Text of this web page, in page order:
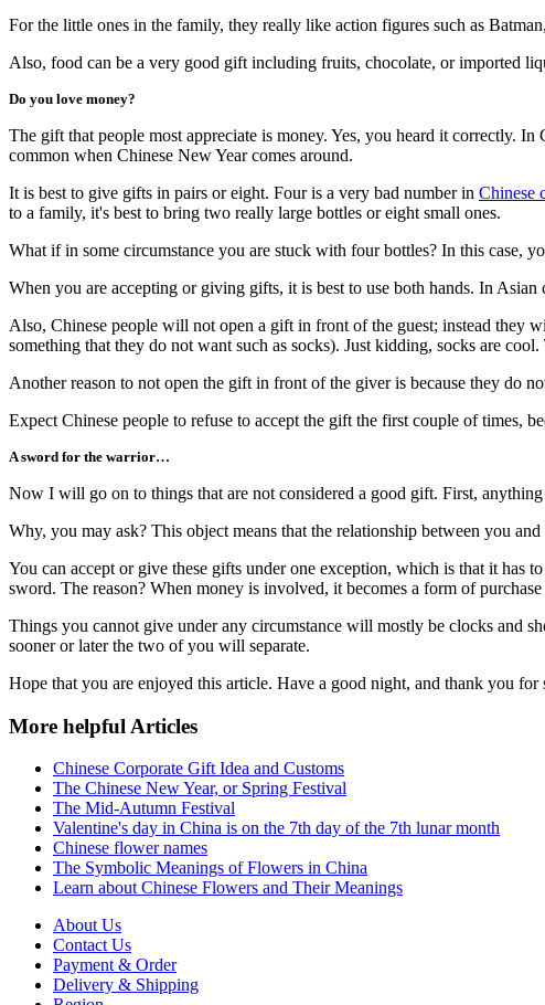
For the little ones in the family, they really like action figures such as
Also, food can be a very good gift including fruits, chocolate, or imported
Do you love money?
The gift that people most appreciate is money. Yes, you heard it correctly.
common when Chinese New Year comes around.
It is best to give gifts in pairs or eight. Four is a very bad number in Chinese
to a family, it's best to bring two really large bottles or eight small ones.
What if in some circumstance you are stuck with four bottles? In this case,
When you are accepting or giving gifts, it is best to use both hands. In Asian
Also, Chinese people will not open a gift in front of the guest; instead they
something that they do not want such as socks). Just kidding, socks are
Another reason to not open the gift in front of the giver is because they do
Expect Chinese people to refuse to accept the gift the first couple of times,
A sword for the warrior…
Now I will go on to things that are not considered a good gift. First,
Why, you may ask? This object means that the relationship between you
You can accept or give these gifts under one exception, which is that it has
sword. The reason? When money is involved, it becomes a form of
Things you cannot give under any circumstance will mostly be clocks and
sooner or later the two of you will separate.
Hope that you are enjoyed this article. Have a good night, and thank you for
More helpful Articles
Chinese Corporate Gift Idea and Customs
The Chinese New Year, or Spring Festival
The Mid-Autumn Festival
Valentine's day in China is on the 7th day of the 7th lunar month
Chinese flower names
The Symbolic Meanings of Flowers in China
Learn about Chinese Flowers and Their Meanings
About Us
Contact Us
Payment & Order
Delivery & Shipping